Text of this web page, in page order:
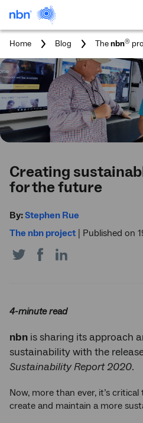
Home Blog
You
here:
Thenbn®
Creating
for the future
By:Stephen Rue
The nbn project | Published on
Share
on
Share
on
4-minute read
nbn is sharing its approach
sustainability with the
Sustainability Report 2020.
Now, more than ever, it’s
create and maintain a more